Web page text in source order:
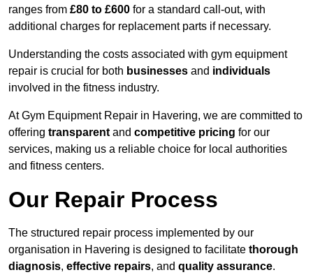
ranges from £80 to £600 for a standard call-out, with
additional charges for replacement parts if necessary.
Understanding the costs associated with gym equipment
repair is crucial for both businesses and individuals
involved in the fitness industry.
At Gym Equipment Repair in Havering, we are committed to
offering transparent and competitive pricing for our
services, making us a reliable choice for local authorities
and fitness centers.
Our Repair Process
The structured repair process implemented by our
organisation in Havering is designed to facilitate thorough
diagnosis, effective repairs, and quality assurance.